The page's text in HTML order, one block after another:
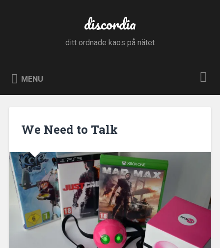
discordia
ditt ordnade kaos på nätet
MENU
We Need to Talk